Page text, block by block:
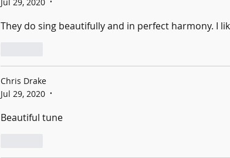
•
They do sing beautifully and in perfect harmony. I
Chris Drake
Jul 29, 2020
•
Beautiful tune